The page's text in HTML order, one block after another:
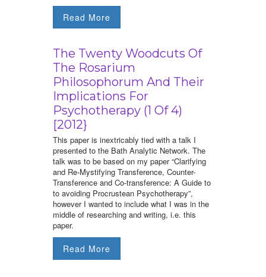
Read More
The Twenty Woodcuts Of
The Rosarium
Philosophorum And Their
Implications For
Psychotherapy (1 Of 4)
[2012}
This paper is inextricably tied with a talk I
presented to the Bath Analytic Network. The
talk was to be based on my paper “Clarifying
and Re-Mystifying Transference, Counter-
Transference and Co-transference: A Guide to
to avoiding Procrustean Psychotherapy”,
however I wanted to include what I was in the
middle of researching and writing, i.e. this
paper.
Read More